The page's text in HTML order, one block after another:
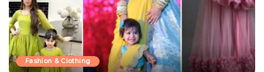
Fashion & Clothing